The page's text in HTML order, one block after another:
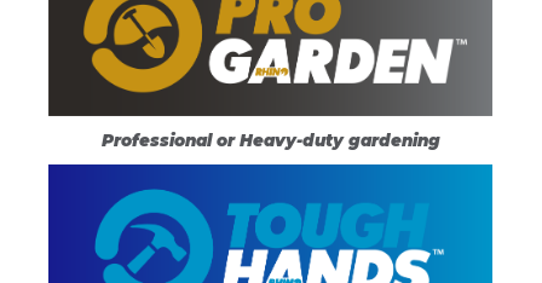
Professional or Heavy-duty gardening